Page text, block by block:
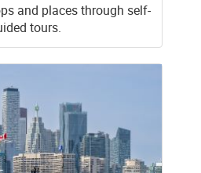
and places through self-
tours.